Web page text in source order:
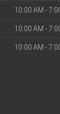
10:00 AM -
10:00 AM -
10:00 AM -